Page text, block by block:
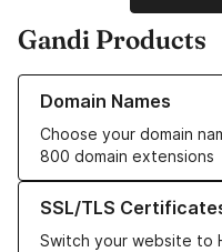
Gandi Products
Domain Names
Choose your domain
800 domain extensions
Learn more about our
SSL/TLS
Switch your website to
Learn more about our SSL/